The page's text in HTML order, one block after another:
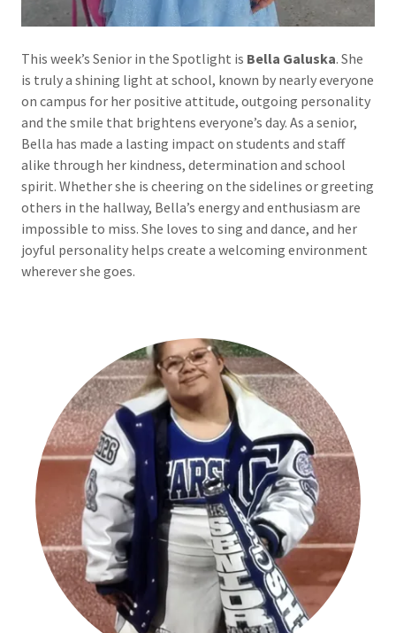
This week’s Senior in the Spotlight is Bella Galuska. She
is truly a shining light at school, known by nearly everyone
on campus for her positive attitude, outgoing personality
and the smile that brightens everyone’s day. As a senior,
Bella has made a lasting impact on students and staff
alike through her kindness, determination and school
spirit. Whether she is cheering on the sidelines or greeting
others in the hallway, Bella’s energy and enthusiasm are
impossible to miss. She loves to sing and dance, and her
joyful personality helps create a welcoming environment
wherever she goes.